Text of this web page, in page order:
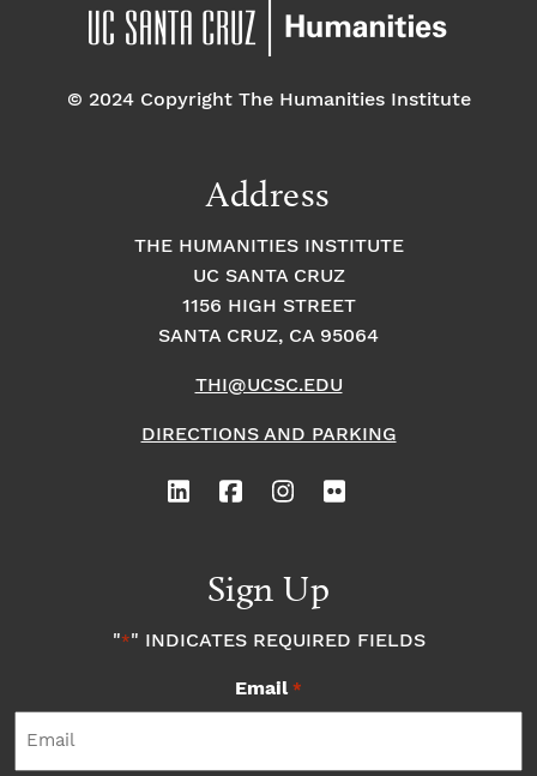
© 2024 Copyright The Humanities Institute
Address
THE HUMANITIES INSTITUTE
UC SANTA CRUZ
1156 HIGH STREET
SANTA CRUZ, CA 95064
THI@UCSC.EDU
DIRECTIONS AND PARKING
Sign Up
"*" INDICATES REQUIRED FIELDS
Email *